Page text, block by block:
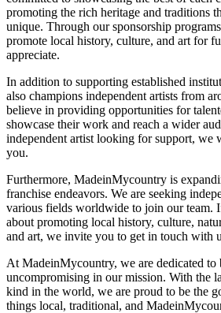
promoting the rich heritage and traditions
unique. Through our sponsorship
promote local history, culture, and art for
appreciate.
In addition to supporting established
also champions independent artists from
believe in providing opportunities for
showcase their work and reach a wider
independent artist looking for support, we
you.
Furthermore, MadeinMycountry is
franchise endeavors. We are seeking
various fields worldwide to join our team.
about promoting local history, culture,
and art, we invite you to get in touch with
At MadeinMycountry, we are dedicated to
uncompromising in our mission. With the
kind in the world, we are proud to be the
things local, traditional, and